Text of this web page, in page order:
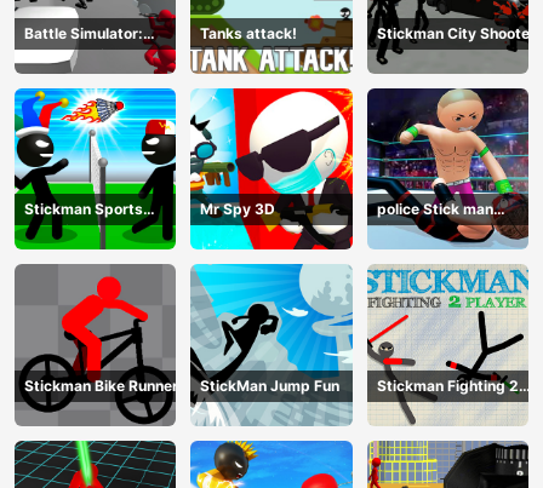
Battle Simulator:
Counter Stickman
Tanks attack! Stickman City Shooter
Stickman Sports
Badminton
Mr Spy 3D
police Stick man
Fighting Game
Stickman Bike Runner StickMan Jump Fun
Stickman Fighting 2
Player